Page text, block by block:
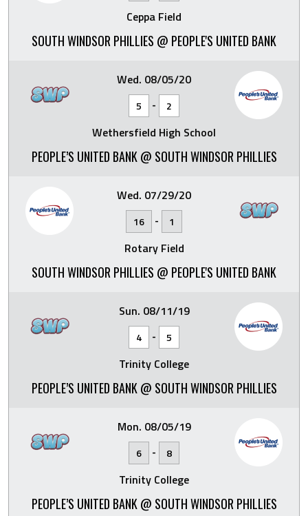
Ceppa Field
SOUTH WINDSOR PHILLIES @ PEOPLE'S UNITED BANK
Wed. 08/05/20
5 - 2
Wethersfield High School
PEOPLE’S UNITED BANK @ SOUTH WINDSOR PHILLIES
Wed. 07/29/20
16 - 1
Rotary Field
SOUTH WINDSOR PHILLIES @ PEOPLE'S UNITED BANK
Sun. 08/11/19
4 - 5
Trinity College
PEOPLE’S UNITED BANK @ SOUTH WINDSOR PHILLIES
Mon. 08/05/19
6 - 8
Trinity College
PEOPLE’S UNITED BANK @ SOUTH WINDSOR PHILLIES